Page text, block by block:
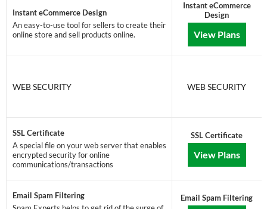
Instant eCommerce Design
An easy-to-use tool for sellers to create their
online store and sell products online.
WEB SECURITY
SSL Certificate
A special file on your web server that enables
encrypted security for online
communications/transactions
Email Spam Filtering
Instant eCommerce
Design
View Plans
WEB SECURITY
SSL Certificate
View Plans
Email Spam Filtering